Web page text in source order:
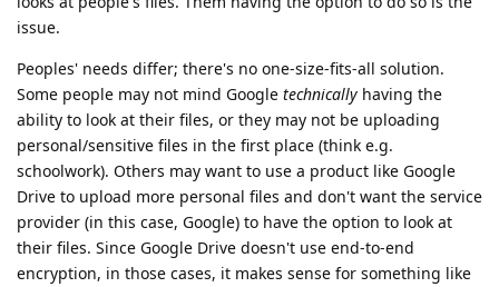
issue.
Peoples' needs differ; there's no one-size-fits-all solution.
Some people may not mind Google technically having the
ability to look at their files, or they may not be uploading
personal/sensitive files in the first place (think e.g.
schoolwork). Others may want to use a product like Google
Drive to upload more personal files and don't want the service
provider (in this case, Google) to have the option to look at
their files. Since Google Drive doesn't use end-to-end
encryption, in those cases, it makes sense for something like